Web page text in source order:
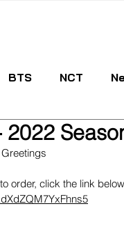
BTS NCT
IVE Kep1er
2022
order, click the link below